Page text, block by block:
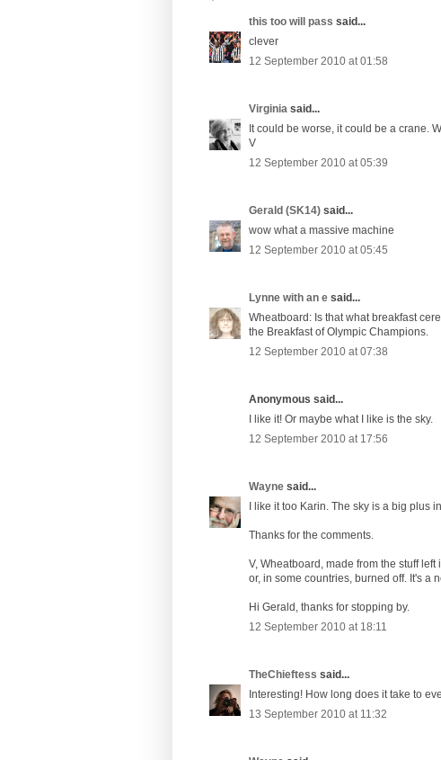
this too will pass said...
clever
12 September 2010 at 01:58
Virginia said...
It could be worse, it could be a crane.
V
12 September 2010 at 05:39
Gerald (SK14) said...
wow what a massive machine
12 September 2010 at 05:45
Lynne with an e said...
Wheatboard: Is that what breakfast
the Breakfast of Olympic Champions.
12 September 2010 at 07:38
Anonymous said...
I like it! Or maybe what I like is the sky.
12 September 2010 at 17:56
Wayne said...
I like it too Karin. The sky is a big plus
Thanks for the comments.
V, Wheatboard, made from the stuff
or, in some countries, burned off. It's a
Hi Gerald, thanks for stopping by.
12 September 2010 at 18:11
TheChieftess said...
Interesting! How long does it take to
13 September 2010 at 11:32